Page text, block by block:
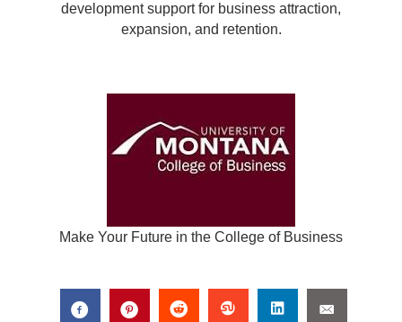
development support for business attraction,
expansion, and retention.
Make Your Future in the College of Business